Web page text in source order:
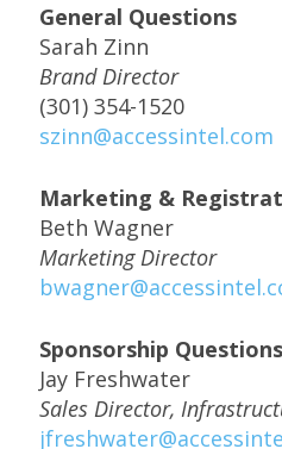
General Questions
Sarah Zinn
Brand Director
(301) 354-1520
szinn@accessintel.com
Marketing &
Beth Wagner
Marketing Director
Sponsorship Questions
Jay Freshwater
Sales Director,